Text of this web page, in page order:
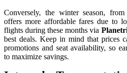
Conversely, the winter season, from
offers more affordable fares due to
flights during these months via
best deals. Keep in mind that prices
promotions and seat availability, so
to maximize savings.